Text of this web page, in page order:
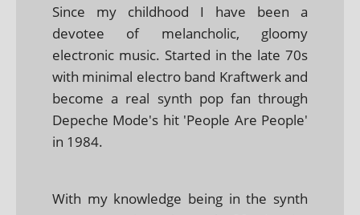
Since my childhood I have been a
devotee of melancholic, gloomy
electronic music. Started in the late 70s
with minimal electro band Kraftwerk and
become a real synth pop fan through
Depeche Mode's hit 'People Are People'
in 1984.
With my knowledge being in the synth